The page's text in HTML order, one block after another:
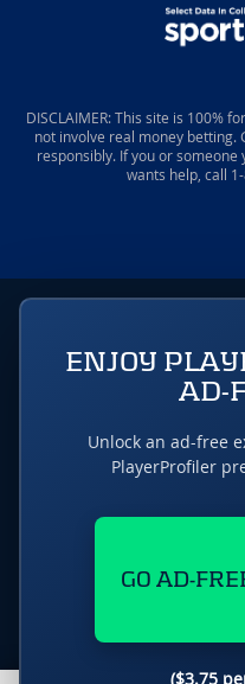
DISCLAIMER: This site is 100%
not involve real money betting.
responsibly. If you or
wants help, call
ENJOY
AD-
Unlock an ad-free
PlayerProfiler
GO AD-
($3.75